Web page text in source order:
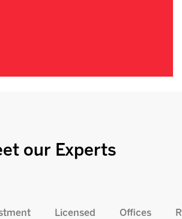
our Experts
Licensed
Offices